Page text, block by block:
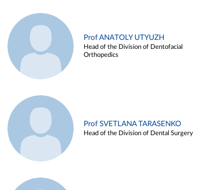
Prof ANATOLY UTYUZH
Head of the Division of Dentofacial
Orthopedics
Prof SVETLANA TARASENKO
Head of the Division of Dental Surgery